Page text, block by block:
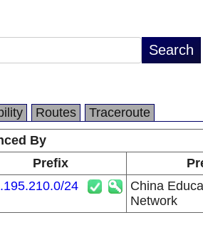
Routes
Traceroute
By
Prefix
24
China
Network